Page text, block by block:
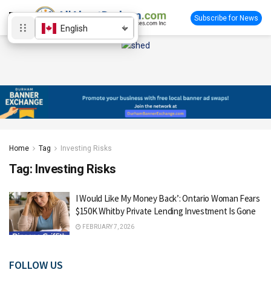
Subscribe for News
Home Tag Investing Risks
Tag: Investing Risks
I Would Like My Money Back’: Ontario Woman Fears
$150K Whitby Private Lending Investment Is Gone
FEBRUARY 7, 2026
FOLLOW US
English